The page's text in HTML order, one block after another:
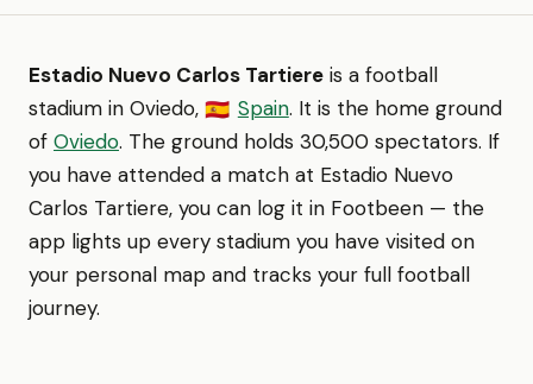
Estadio Nuevo Carlos Tartiere is a football
stadium in Oviedo, 🇪🇸 Spain. It is the home ground
of Oviedo. The ground holds 30,500 spectators. If
you have attended a match at Estadio Nuevo
Carlos Tartiere, you can log it in Footbeen — the
app lights up every stadium you have visited on
your personal map and tracks your full football
journey.